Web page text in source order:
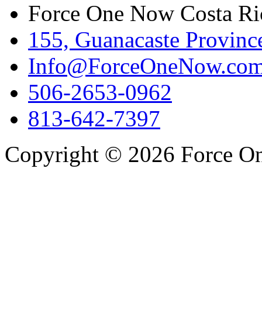
Force One Now Costa
155, Guanacaste
506-2653-0962
813-642-7397
Copyright © 2026 Force